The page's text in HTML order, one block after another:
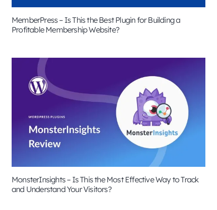
MemberPress – Is This the Best Plugin for Building a
Profitable Membership Website?
MonsterInsights – Is This the Most Effective Way to Track
and Understand Your Visitors?